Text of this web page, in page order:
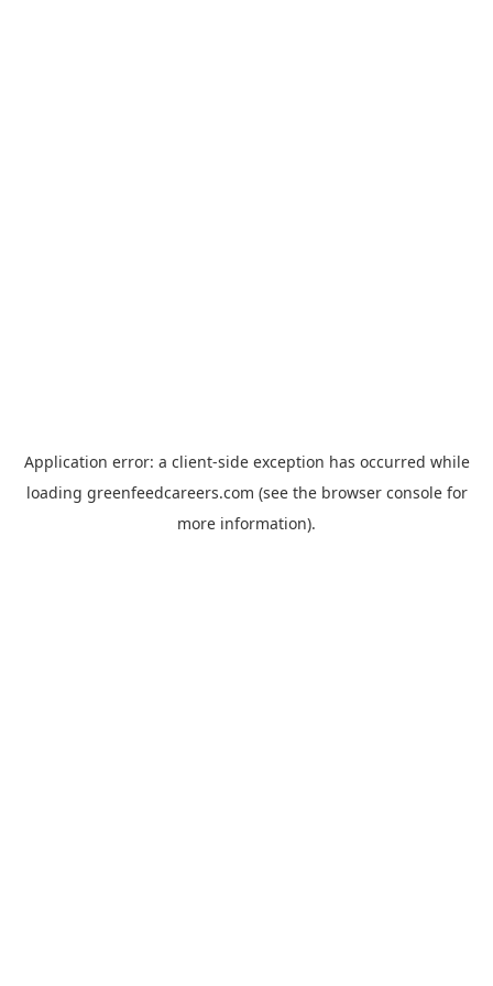
Application error: a client-side exception has occurred while
loading greenfeedcareers.com (see the browser consolefor
more information).